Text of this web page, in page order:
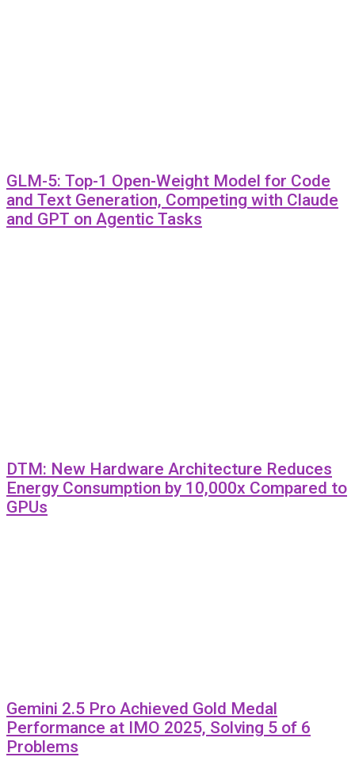
GLM-5: Top-1 Open-Weight Model for Code
and Text Generation, Competing with Claude
and GPT on Agentic Tasks
DTM: New Hardware Architecture Reduces
Energy Consumption by 10,000x Compared to
GPUs
Gemini 2.5 Pro Achieved Gold Medal
Performance at IMO 2025, Solving 5 of 6
Problems